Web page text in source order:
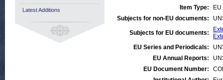
Item Type:
Subjects for non-EU documents:
Subjects for EU documents:
EU Series and Periodicals:
EU Annual Reports:
EU Document Number:
Latest Additions